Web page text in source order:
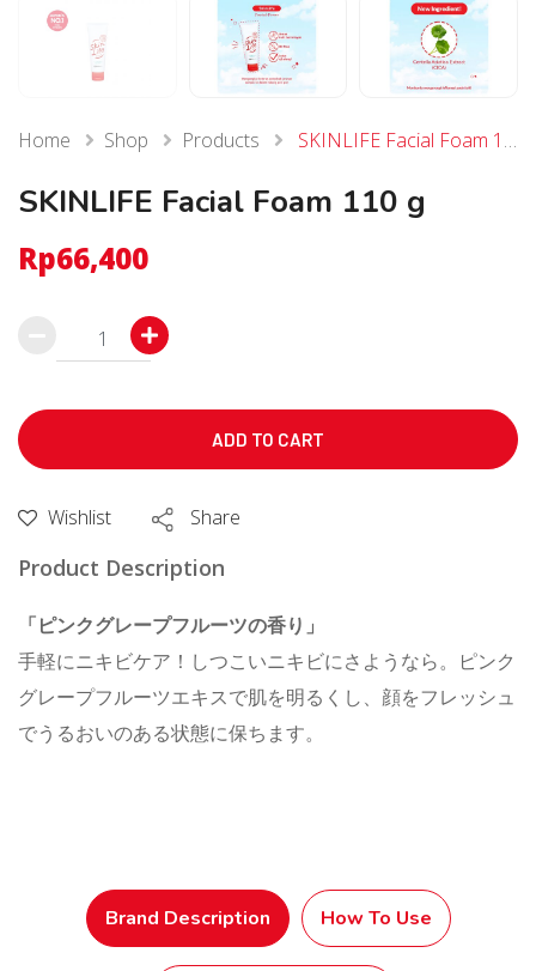
Home Shop Products SKINLIFE Facial Foam 110 g
SKINLIFE Facial Foam 110 g
Rp66,400
Facial
Foam
110
個
ADD TO CART
Wishlist Share
Product Description
「ピンクグレープフルーツの香り」
手軽にニキビケア！しつこいニキビにさようなら。ピンク
グレープフルーツエキスで肌を明るくし、顔をフレッシュ
でうるおいのある状態に保ちます。
Brand Description How To Use